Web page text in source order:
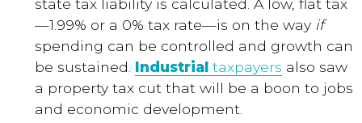
state tax liability is calculated. A low, flat tax
—1.99% or a 0% tax rate—is on the way if
spending can be controlled and growth can
be sustained. Industrial taxpayers also saw
a property tax cut that will be a boon to jobs
and economic development.